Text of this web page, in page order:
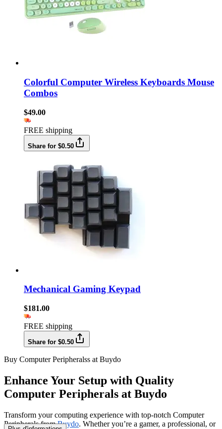
Colorful Computer Wireless Keyboards Mouse
Combos
$49.00
FREE shipping
Share for $0.50
Mechanical Gaming Keypad
$181.00
FREE shipping
Share for $0.50
Buy Computer Peripheralss at Buydo
Enhance Your Setup with Quality
Computer Peripherals at Buydo
Transform your computing experience with top-notch Computer
Peripherals fromBuydo. Whether you’re a gamer, a professional, or